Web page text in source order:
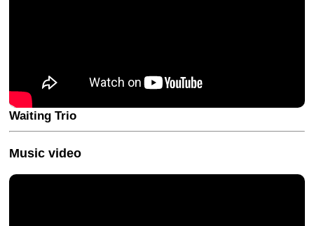
Waiting Trio
Music video